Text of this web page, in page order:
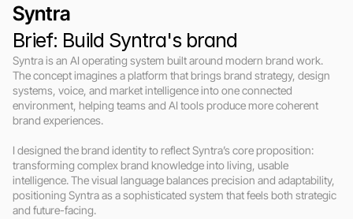
Syntra
Brief: Build Syntra's brand
Syntra is an AI operating system built around modern brand work.
The concept imagines a platform that brings brand strategy, design
systems, voice, and market intelligence into one connected
environment, helping teams and AI tools produce more coherent
brand experiences.
I designed the brand identity to reflect Syntra’s core proposition:
transforming complex brand knowledge into living, usable
intelligence. The visual language balances precision and adaptability,
positioning Syntra as a sophisticated system that feels both strategic
and future-facing.